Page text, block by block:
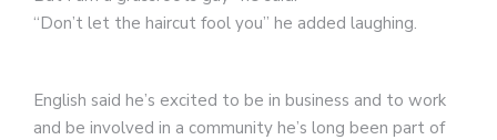
“Don’t let the haircut fool you” he added laughing.
English said he’s excited to be in business and to work
and be involved in a community he’s long been part of